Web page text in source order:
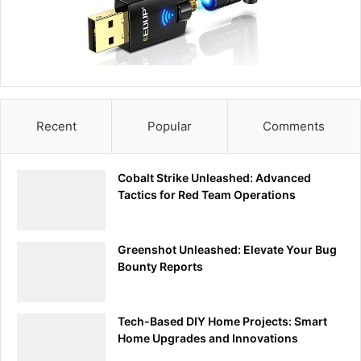
MicroSD Card Reader:
You’ll need a microSD card reader to transfer
payloads from your computer to the USB Rubber
Ducky Script Encoder:
Download the Ducky Script encoder from GitHub.
Ducky Script payloads.
Recent Popular Comments
Cobalt Strike Unleashed: Advanced
Tactics for Red Team Operations
Greenshot Unleashed: Elevate Your Bug
Bounty Reports
Tech-Based DIY Home Projects: Smart
Home Upgrades and Innovations